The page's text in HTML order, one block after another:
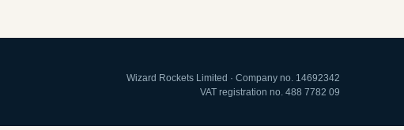
Wizard Rockets Limited · Company no. 14692342
VAT registration no. 488 7782 09